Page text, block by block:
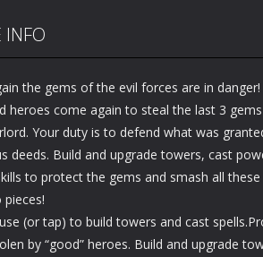
INFO
the gems of the evil forces are in
heroes come again to steal the last 3
Your duty is to defend what was
deeds. Build and upgrade towers, cast
to protect the gems and smash all
(or tap) to build towers and cast
by “good” heroes. Build and upgrade